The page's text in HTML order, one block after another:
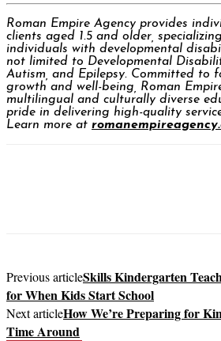
Roman Empire Agency provides
clients aged 1.5 and older,
individuals with developmental
not limited to Developmental
Autism, and Epilepsy. Committed to
growth and well-being, Roman
multilingual and culturally diverse
pride in delivering high-quality
Learn more at
Previous articleSkills Kindergarten
for When Kids Start School
Next articleHow We’re Preparing for
Time Around